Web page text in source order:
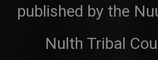
published by the
Nulth Tribal